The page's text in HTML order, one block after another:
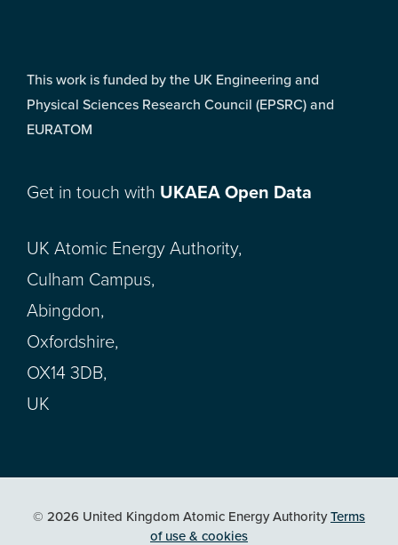
This work is funded by the UK Engineering and
Physical Sciences Research Council (EPSRC) and
EURATOM
Get in touch with UKAEA Open Data
UK Atomic Energy Authority,
Culham Campus,
Abingdon,
Oxfordshire,
OX14 3DB,
UK
© 2026 United Kingdom Atomic Energy AuthorityTerms
of use & cookies